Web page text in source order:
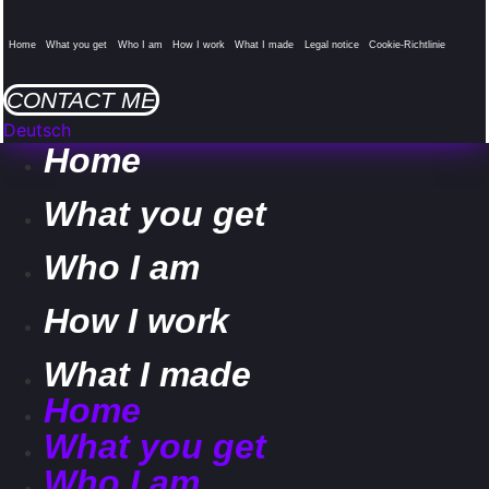
Home What you get Who I am How I work What I made Legal notice Cookie-Richtlinie
CONTACT ME
Deutsch
Home
What you get
Who I am
How I work
What I made
Home
What you get